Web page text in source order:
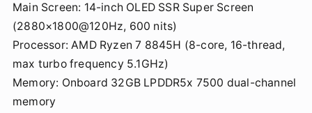
Main Screen: 14-inch OLED SSR Super Screen
(2880×1800@120Hz, 600 nits)
Processor: AMD Ryzen 7 8845H (8-core, 16-thread,
max turbo frequency 5.1GHz)
Memory: Onboard 32GB LPDDR5x 7500 dual-channel
memory